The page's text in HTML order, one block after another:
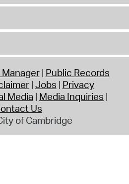
Manager Public Records
Jobs Privacy
Media Media Inquiries
Us
of Cambridge